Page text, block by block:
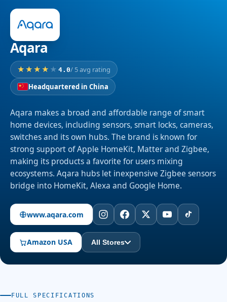
Aqara
4.0/ 5 avg rating
Headquartered in China
Aqara makes a broad and affordable range of smart
home devices, including sensors, smart locks, cameras,
switches and its own hubs. The brand is known for
strong support of Apple HomeKit, Matter and Zigbee,
making its products a favorite for users mixing
ecosystems. Aqara hubs let inexpensive Zigbee sensors
bridge into HomeKit, Alexa and Google Home.
www.aqara.com
Amazon USA All Stores
FULL SPECIFICATIONS